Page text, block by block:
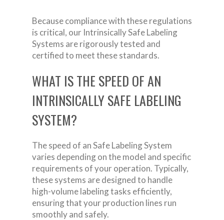
Because compliance with these regulations
is critical, our Intrinsically Safe Labeling
Systems are rigorously tested and
certified to meet these standards.
WHAT IS THE SPEED OF AN
INTRINSICALLY SAFE LABELING
SYSTEM?
The speed of an Safe Labeling System
varies depending on the model and specific
requirements of your operation. Typically,
these systems are designed to handle
high-volume labeling tasks efficiently,
ensuring that your production lines run
smoothly and safely.